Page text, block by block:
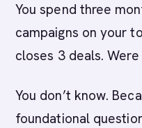
You spend three
campaigns on your
closes 3 deals.
You don’t know.
foundational